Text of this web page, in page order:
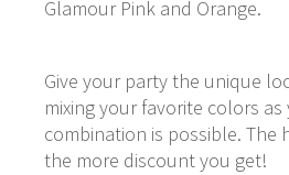
Glamour Pink and Orange.
Give your party the unique
mixing your favorite colors as
combination is possible. The
the more discount you get!